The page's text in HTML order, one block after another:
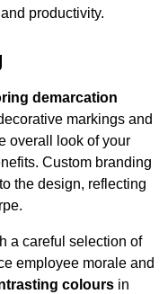
productivity.
demarcation
markings and
overall look of your
Custom branding
the design, reflecting
a careful selection of
employee morale and
colours in